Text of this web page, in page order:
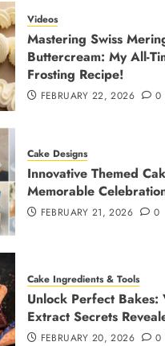
Mastering the Art of
Perfect Bakes
FEBRUARY 8, 2026 0
Mastering the
Essential Baking
FEBRUARY 3, 2026 0
Mastering Cake Mixing:
Techniques for Perfect
JANUARY 31, 2026
Videos
Mastering Swiss
Buttercream: My All-
Frosting Recipe!
FEBRUARY 22, 2026 0
Cake Designs
Innovative Themed
Memorable
FEBRUARY 21, 2026 0
Cake Ingredients & Tools
Unlock Perfect Bakes:
Extract Secrets
FEBRUARY 20, 2026 0